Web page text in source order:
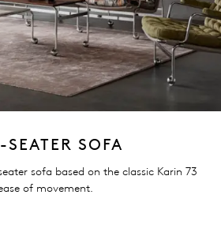
SOFA
sofa based on the classic Karin 73
of movement.